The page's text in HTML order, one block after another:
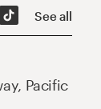
See all
Pacific